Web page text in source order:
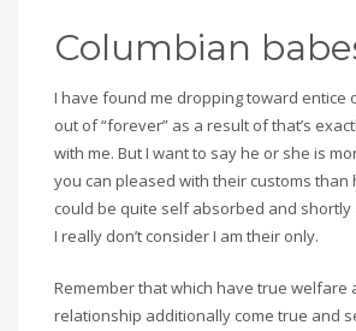
Columbian
I have found me dropping toward entice
out of “forever” as a result of that’s
with me. But I want to say he or she is
you can pleased with their customs than
could be quite self absorbed and
I really don’t consider I am their only.
Remember that which have true welfare
relationship additionally come true and